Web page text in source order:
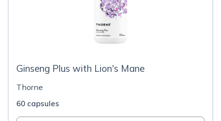
Ginseng Plus with Lion's Mane
Thorne
60 capsules